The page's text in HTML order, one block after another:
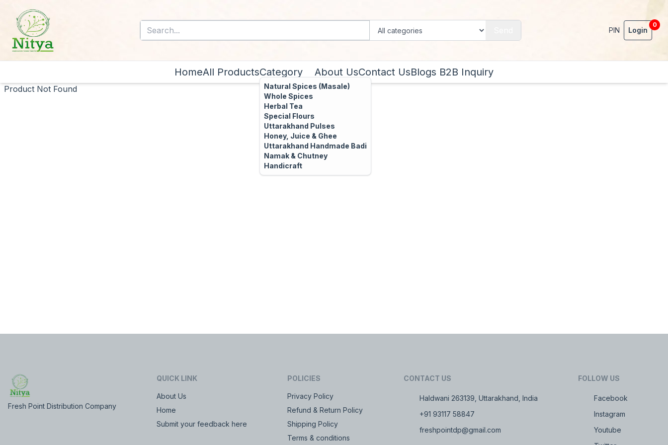
PIN Login
0
HomeAll ProductsCategory
Natural Spices (Masale)
Whole Spices
Herbal Tea
Special Flours
Uttarakhand Pulses
Honey, Juice & Ghee
Uttarakhand Handmade Badi
Namak & Chutney
Handicraft
About UsContact UsBlogs B2B Inquiry
Product Not Found
Fresh Point Distribution Company
QUICK LINK
About Us
Home
Submit your feedback here
POLICIES
Privacy Policy
Refund & Return Policy
Shipping Policy
Terms & conditions
CONTACT US
Haldwani 263139, Uttarakhand, India
+91 93117 58847
freshpointdp@gmail.com
FOLLOW US
Facebook
Instagram
Youtube